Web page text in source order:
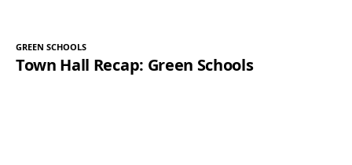
GREEN SCHOOLS
Town Hall Recap: Green Schools